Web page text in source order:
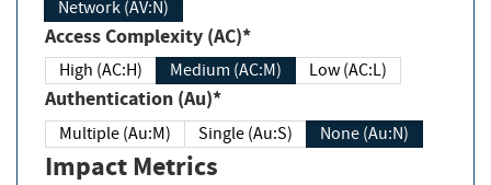
Network (AV:N)
Access Complexity (AC)*
High (AC:H) Medium (AC:M) Low (AC:L)
Authentication (Au)*
Multiple (Au:M) Single (Au:S) None (Au:N)
Impact Metrics